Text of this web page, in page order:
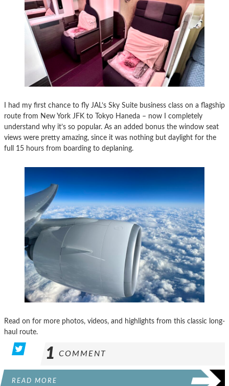
I had my first chance to fly JAL’s Sky Suite business class on a flagship
route from New York JFK to Tokyo Haneda – now I completely
understand why it’s so popular. As an added bonus the window seat
views were pretty amazing, since it was nothing but daylight for the
full 15 hours from boarding to deplaning.
Read on for more photos, videos, and highlights from this classic long-
haul route.
1 COMMENT
READ MORE